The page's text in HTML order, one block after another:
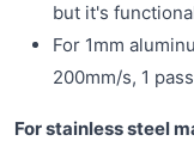
but it's
For 1mm
200mm/s, 1
For stainless steel